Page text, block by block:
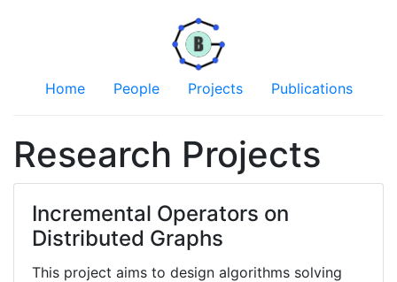
Home People Projects Publications
Research Projects
Incremental Operators on
Distributed Graphs
This project aims to design algorithms solving